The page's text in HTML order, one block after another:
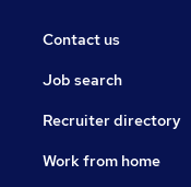
Contact us
Job search
Recruiter directory
Work from home